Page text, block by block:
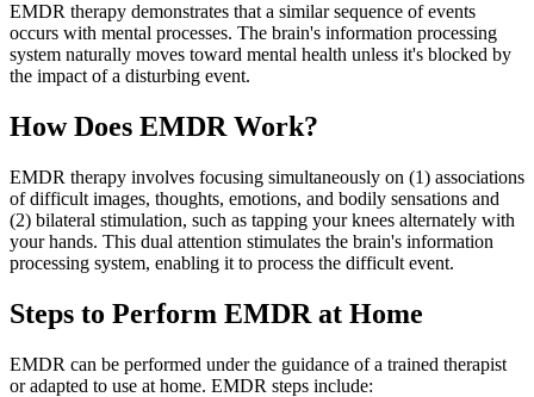
EMDR therapy demonstrates that a similar sequence of events
occurs with mental processes. The brain's information processing
system naturally moves toward mental health unless it's blocked by
the impact of a disturbing event.
How Does EMDR Work?
EMDR therapy involves focusing simultaneously on (1) associations
of difficult images, thoughts, emotions, and bodily sensations and
(2) bilateral stimulation, such as tapping your knees alternately with
your hands. This dual attention stimulates the brain's information
processing system, enabling it to process the difficult event.
Steps to Perform EMDR at Home
EMDR can be performed under the guidance of a trained therapist
or adapted to use at home. EMDR steps include: